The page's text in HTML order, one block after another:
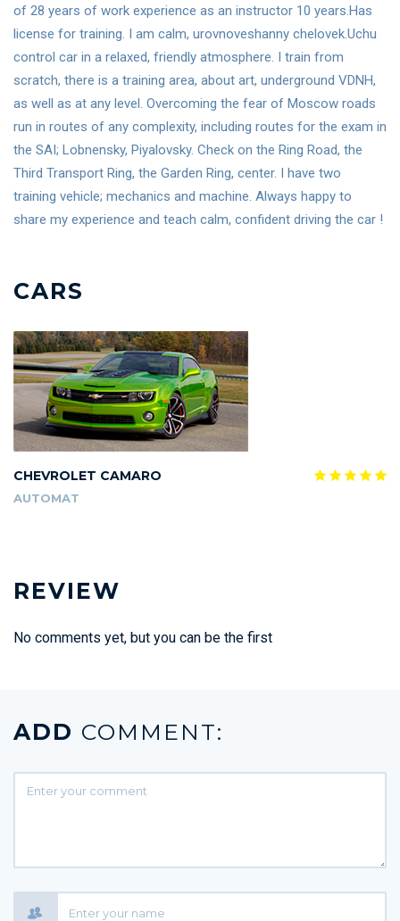
of 28 years of work experience as an instructor 10 years.Has
license for training. I am calm, urovnoveshanny chelovek.Uchu
control car in a relaxed, friendly atmosphere. I train from
scratch, there is a training area, about art, underground VDNH,
as well as at any level. Overcoming the fear of Moscow roads
run in routes of any complexity, including routes for the exam in
the SAI; Lobnensky, Piyalovsky. Check on the Ring Road, the
Third Transport Ring, the Garden Ring, center. I have two
training vehicle; mechanics and machine. Always happy to
share my experience and teach calm, confident driving the car !
CARS
CHEVROLET CAMARO
AUTOMAT
REVIEW
No comments yet, but you can be the first
ADD COMMENT: